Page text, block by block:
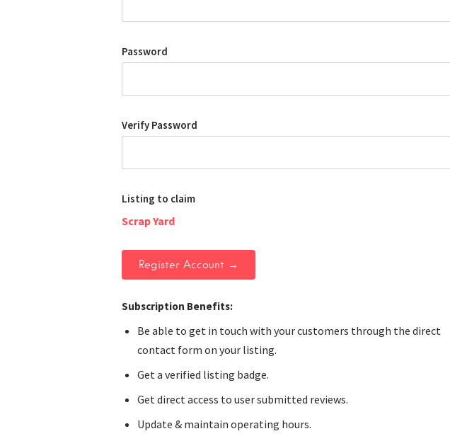
Password
Verify Password
Listing to claim
Scrap Yard
Subscription Benefits:
Be able to get in touch with your customers through the direct
contact form on your listing.
Get a verified listing badge.
Get direct access to user submitted reviews.
Update & maintain operating hours.